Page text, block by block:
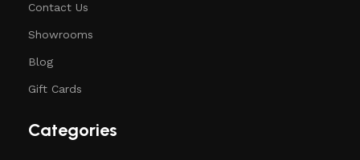
Contact Us
Showrooms
Blog
Gift Cards
Categories